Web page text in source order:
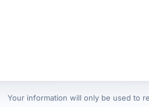
Your information will only be used to